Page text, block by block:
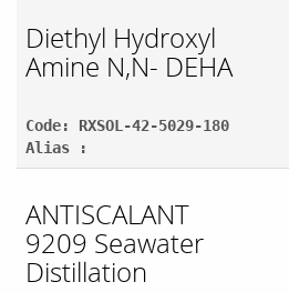
Diethyl Hydroxyl
Amine N,N- DEHA
Code: RXSOL-42-5029-180
Alias :
ANTISCALANT
9209 Seawater
Distillation